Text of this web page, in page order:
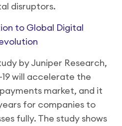
disruptors.
to Global Digital
by Juniper Research,
will accelerate the
market, and it
for companies to
fully. The study shows